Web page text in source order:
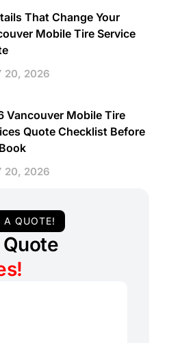
That Change Your
Mobile Tire Service
20, 2026
Vancouver Mobile Tire
Quote Checklist Before
20, 2026
A QUOTE!
Quote